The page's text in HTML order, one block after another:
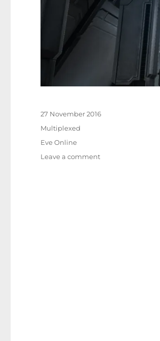
Posted
on
27 November 2016
Categories
Multiplexed
Tags
Eve Online
Leave a commenton